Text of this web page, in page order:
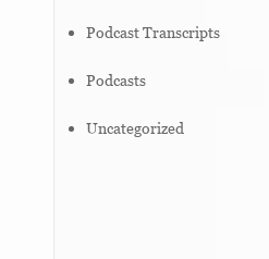
Podcast Transcripts
Podcasts
Uncategorized